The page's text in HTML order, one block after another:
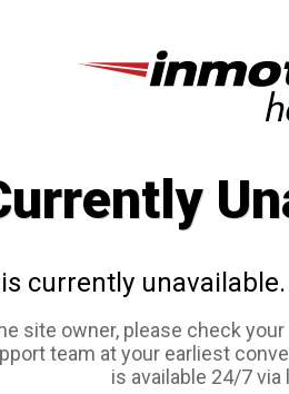
currently
site owner, please check
team at your earliest
is available 24/7 via